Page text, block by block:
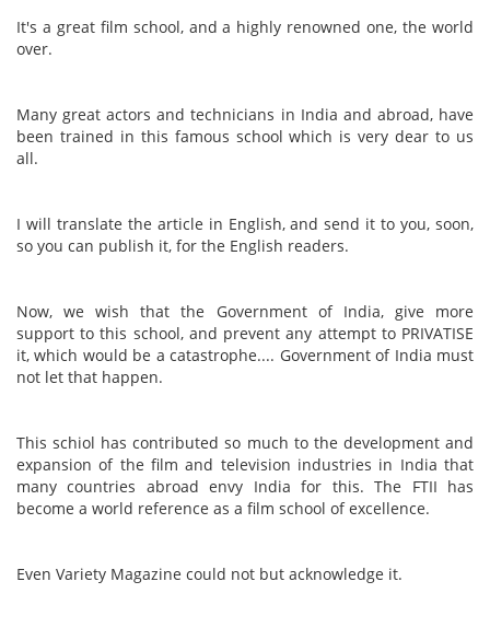
It's a great film school, and a highly renowned one, the world
over.
Many great actors and technicians in India and abroad, have
been trained in this famous school which is very dear to us
all.
I will translate the article in English, and send it to you, soon,
so you can publish it, for the English readers.
Now, we wish that the Government of India, give more
support to this school, and prevent any attempt to PRIVATISE
it, which would be a catastrophe.... Government of India must
not let that happen.
This schiol has contributed so much to the development and
expansion of the film and television industries in India that
many countries abroad envy India for this. The FTII has
become a world reference as a film school of excellence.
Even Variety Magazine could not but acknowledge it.